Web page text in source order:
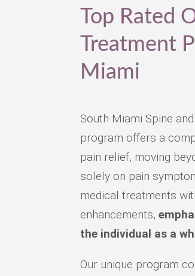
Top Rated
Treatment
Miami
South Miami Spine
program offers a
pain relief, moving
solely on pain
medical treatments
enhancements,
the individual as a
Our unique program